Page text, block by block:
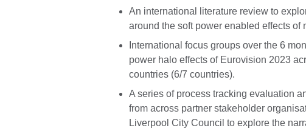
An international literature review to
around the soft power enabled effects of
International focus groups over the 6
power halo effects of Eurovision 2023
countries (6/7 countries).
A series of process tracking evaluation
from across partner stakeholder
Liverpool City Council to explore the